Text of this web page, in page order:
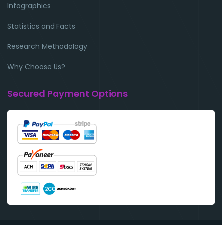
Infographics
Statistics and Facts
Research Methodology
Why Choose Us?
Secured Payment Options